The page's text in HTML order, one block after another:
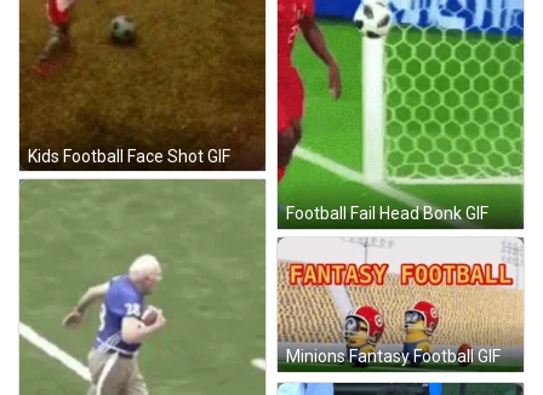
Kids Football Face Shot GIF
Football Fail Head Bonk GIF
Minions Fantasy Football GIF